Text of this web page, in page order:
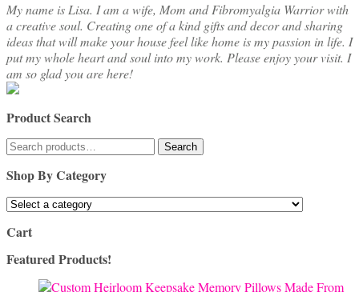
My name is Lisa. I am a wife, Mom and Fibromyalgia Warrior with
a creative soul. Creating one of a kind gifts and decor and sharing
ideas that will make your house feel like home is my passion in life. I
put my whole heart and soul into my work. Please enjoy your visit. I
am so glad you are here!
Product Search
Search
for:
Search
Shop By Category
Cart
Featured Products!